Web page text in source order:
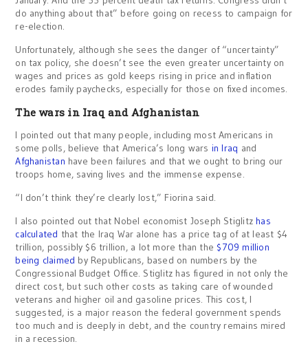
do anything about that” before going on recess to campaign for
re-election.
Unfortunately, although she sees the danger of “uncertainty”
on tax policy, she doesn’t see the even greater uncertainty on
wages and prices as gold keeps rising in price and inflation
erodes family paychecks, especially for those on fixed incomes.
The wars in Iraq and Afghanistan
I pointed out that many people, including most Americans in
some polls, believe that America’s long wars in Iraq and
Afghanistan have been failures and that we ought to bring our
troops home, saving lives and the immense expense.
“I don’t think they’re clearly lost,” Fiorina said.
I also pointed out that Nobel economist Joseph Stiglitzhas
calculated that the Iraq War alone has a price tag of at least $4
trillion, possibly $6 trillion, a lot more than the $709 million
being claimed by Republicans, based on numbers by the
Congressional Budget Office. Stiglitz has figured in not only the
direct cost, but such other costs as taking care of wounded
veterans and higher oil and gasoline prices. This cost, I
suggested, is a major reason the federal government spends
too much and is deeply in debt, and the country remains mired
in a recession.